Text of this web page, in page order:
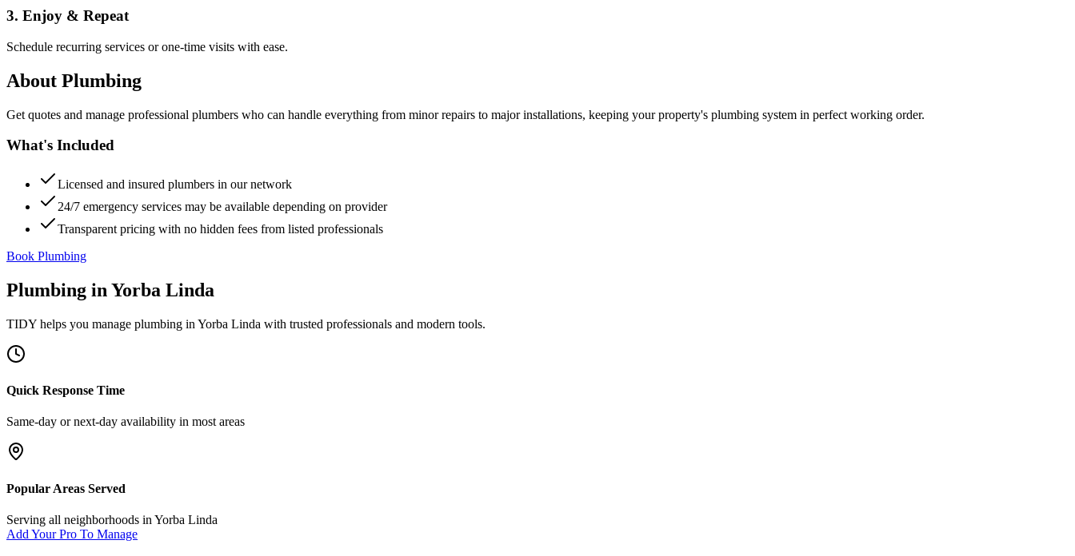
3. Enjoy & Repeat
Schedule recurring services or one-time visits with ease.
About Plumbing
Get quotes and manage professional plumbers who can handle everything from minor repairs to major installations, keeping your property's plumbing system in perfect working order.
What's Included
Licensed and insured plumbers in our network
24/7 emergency services may be available depending on provider
Transparent pricing with no hidden fees from listed professionals
Book Plumbing
Plumbing in Yorba Linda
TIDY helps you manage plumbing in Yorba Linda with trusted professionals and modern tools.
Quick Response Time
Same-day or next-day availability in most areas
Popular Areas Served
Serving all neighborhoods in Yorba Linda
Add Your Pro To Manage